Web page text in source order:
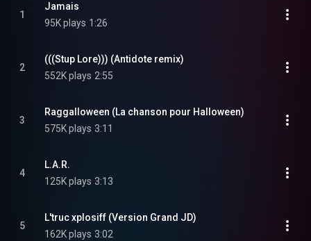
1
Jamais
95K plays 1:26
2
(((Stup Lore))) (Antidote remix)
552K plays 2:55
3
Raggalloween (La chanson pour Halloween)
575K plays 3:11
4
L.A.R.
125K plays 3:13
5
L'truc xplosiff (Version Grand JD)
162K plays 3:02